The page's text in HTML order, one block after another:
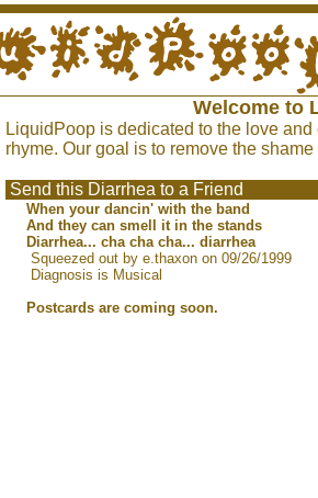
Welcome to
LiquidPoop is dedicated to the love
rhyme. Our goal is to remove the
Send this Diarrhea to a Friend
When your dancin' with the band
And they can smell it in the stands
Diarrhea... cha cha cha... diarrhea
Squeezed out by e.thaxon on 09/26/1999
Diagnosis is Musical
Postcards are coming soon.